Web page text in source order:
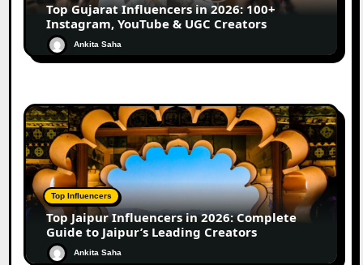
Top Gujarat Influencers in 2026: 100+
Instagram, YouTube & UGC Creators
Ankita Saha
Top Influencers
Top Jaipur Influencers in 2026: Complete
Guide to Jaipur’s Leading Creators
Ankita Saha